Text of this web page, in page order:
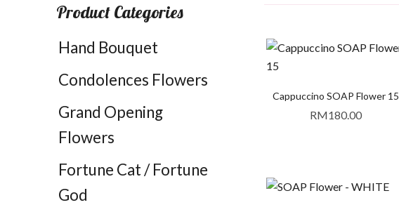
Product Categories
Hand Bouquet
Condolences Flowers
Grand Opening
Flowers
Fortune Cat / Fortune
God
Cappuccino SOAP Flower 15
RM180.00